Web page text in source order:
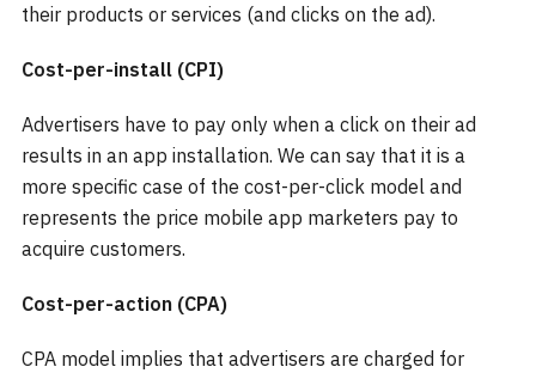
their products or services (and clicks on the ad).
Cost-per-install (CPI)
Advertisers have to pay only when a click on their ad
results in an app installation. We can say that it is a
more specific case of the cost-per-click model and
represents the price mobile app marketers pay to
acquire customers.
Cost-per-action (CPA)
CPA model implies that advertisers are charged for